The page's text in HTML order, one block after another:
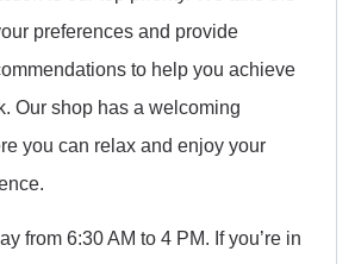
preferences and provide
to help you achieve
Our shop has a welcoming
you can relax and enjoy your
from 6:30 AM to 4 PM. If you’re in